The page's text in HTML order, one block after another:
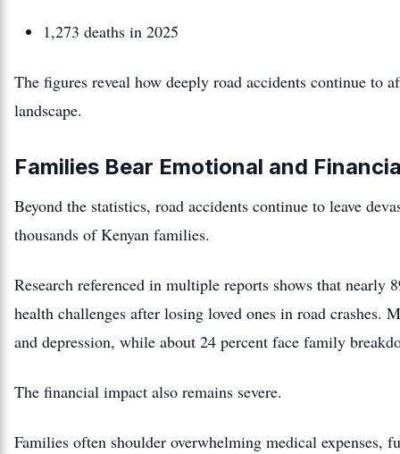
1,273 deaths in 2025
The figures reveal how deeply road accidents continue to
landscape.
Families Bear Emotional and
Beyond the statistics, road accidents continue to leave
thousands of Kenyan families.
Research referenced in multiple reports shows that
health challenges after losing loved ones in road crashes.
and depression, while about 24 percent face family
The financial impact also remains severe.
Families often shoulder overwhelming medical